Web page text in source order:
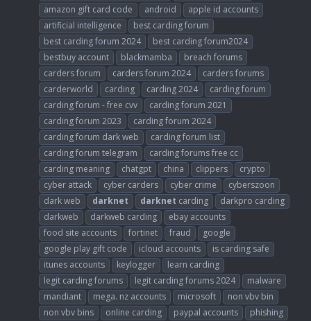
amazon gift card code
android
apple id accounts
artificial intelligence
best carding forum
best carding forum 2024
best carding forum2024
bestbuy account
blackmamba
breach forums
carders forum
carders forum 2024
carders forums
carderworld
carding carding 2024
carding forum
carding forum - free cvv
carding forum 2021
carding forum 2023
carding forum 2024
carding forum dark web
carding forum list
carding forum telegram
carding forums free cc
carding meaning
chatgpt china clippers
crypto
cyber attack
cyber carders cyber crime
cyberszoon
dark web
darknet darknet carding
darkpro carding
darkweb
darkweb carding
ebay accounts
food site accounts
fortinet fraud
google
google play gift code
icloud accounts
is carding safe
itunes accounts
keylogger
learn carding
legit carding forums
legit carding forums 2024
malware
mandiant
mega. nz accounts microsoft
non vbv bin
non vbv bins
online carding paypal accounts
phishing